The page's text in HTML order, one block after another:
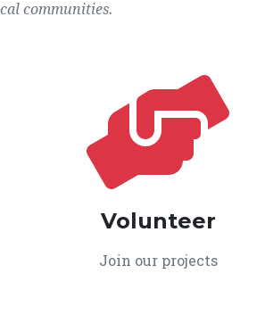
communities.
Volunteer
Join our projects